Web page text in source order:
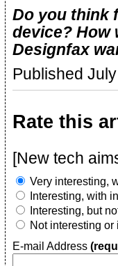
Do you think
device? How
Designfax
Published
Rate this
[New tech
Very interesting,
Interesting, with
Interesting, but
Not interesting or
E-mail Address